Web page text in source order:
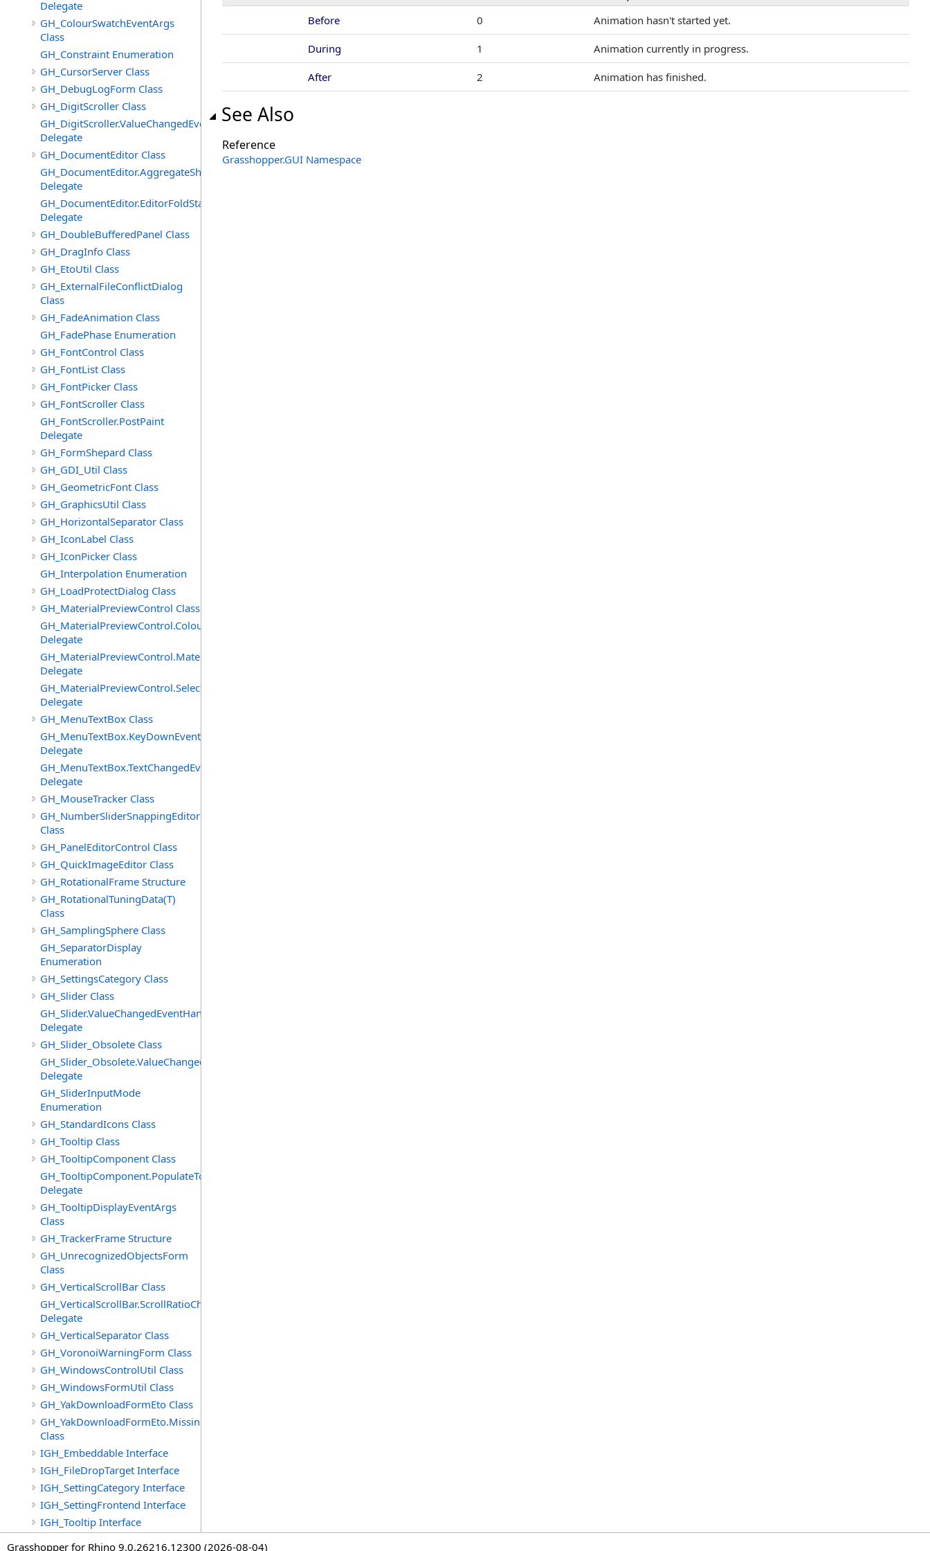
Delegate
GH_ColourSwatchEventArgs
Class
GH_Constraint Enumeration
GH_CursorServer Class
GH_DebugLogForm Class
GH_DigitScroller Class
GH_DigitScroller.ValueChangedEventHandler
Delegate
GH_DocumentEditor Class
GH_DocumentEditor.AggregateShortcutMenuItemsEventHandler
Delegate
GH_DocumentEditor.EditorFoldStateChangedEventHandler
Delegate
GH_DoubleBufferedPanel Class
GH_DragInfo Class
GH_EtoUtil Class
GH_ExternalFileConflictDialog
Class
GH_FadeAnimation Class
GH_FadePhase Enumeration
GH_FontControl Class
GH_FontList Class
GH_FontPicker Class
GH_FontScroller Class
GH_FontScroller.PostPaint
Delegate
GH_FormShepard Class
GH_GDI_Util Class
GH_GeometricFont Class
GH_GraphicsUtil Class
GH_HorizontalSeparator Class
GH_IconLabel Class
GH_IconPicker Class
GH_Interpolation Enumeration
GH_LoadProtectDialog Class
GH_MaterialPreviewControl Class
GH_MaterialPreviewControl.ColourChangedEventHandler
Delegate
GH_MaterialPreviewControl.MaterialImagePostPaintEventHandler
Delegate
GH_MaterialPreviewControl.SelectedChangedEventHandler
Delegate
GH_MenuTextBox Class
GH_MenuTextBox.KeyDownEventHandler
Delegate
GH_MenuTextBox.TextChangedEventHandler
Delegate
GH_MouseTracker Class
GH_NumberSliderSnappingEditor
Class
GH_PanelEditorControl Class
GH_QuickImageEditor Class
GH_RotationalFrame Structure
GH_RotationalTuningData(T)
Class
GH_SamplingSphere Class
GH_SeparatorDisplay
Enumeration
GH_SettingsCategory Class
GH_Slider Class
GH_Slider.ValueChangedEventHandler
Delegate
GH_Slider_Obsolete Class
GH_Slider_Obsolete.ValueChangedEventHandler
Delegate
GH_SliderInputMode
Enumeration
GH_StandardIcons Class
GH_Tooltip Class
GH_TooltipComponent Class
GH_TooltipComponent.PopulateTooltipEventHandler
Delegate
GH_TooltipDisplayEventArgs
Class
GH_TrackerFrame Structure
GH_UnrecognizedObjectsForm
Class
GH_VerticalScrollBar Class
GH_VerticalScrollBar.ScrollRatioChangedEventHandler
Delegate
GH_VerticalSeparator Class
GH_VoronoiWarningForm Class
GH_WindowsControlUtil Class
GH_WindowsFormUtil Class
GH_YakDownloadFormEto Class
GH_YakDownloadFormEto.MissingObjectItem
Class
IGH_Embeddable Interface
IGH_FileDropTarget Interface
IGH_SettingCategory Interface
IGH_SettingFrontend Interface
IGH_Tooltip Interface
Before
0 Animation hasn't started yet.
During 1 Animation currently in progress.
After 2 Animation has finished.
See Also
Reference
Grasshopper.GUI Namespace
Grasshopper for Rhino 9.0.26216.12300 (2026-08-04)